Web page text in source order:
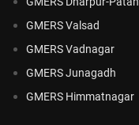
GMERS Valsad
GMERS Vadnagar
GMERS Junagadh
GMERS Himmatnagar